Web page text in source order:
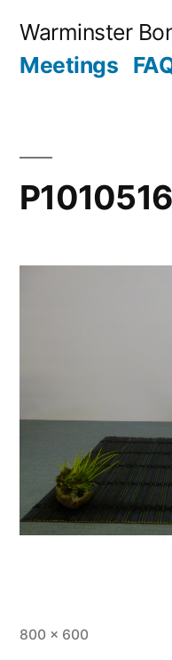
Warminster
Meetings
P1010516
Full
800 × 600